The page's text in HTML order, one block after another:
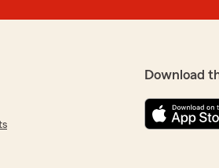
Download